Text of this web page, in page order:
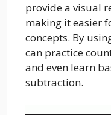
provide a visual
making it easier
concepts. By
can practice
and even learn
subtraction.